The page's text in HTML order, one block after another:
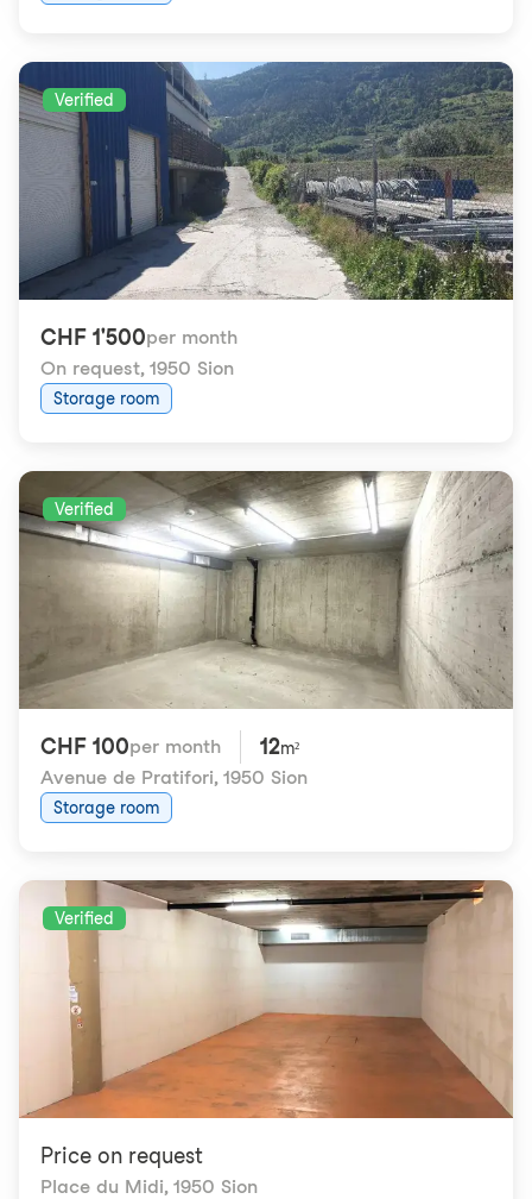
Verified
CHF 1'500per month
On request, 1950 Sion
Storage room
Verified
CHF 100per month 12m²
Avenue de Pratifori, 1950 Sion
Storage room
Verified
Price on request
Place du Midi, 1950 Sion